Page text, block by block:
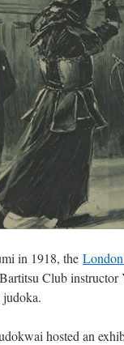
in 1918, the
Club instructor
hosted an